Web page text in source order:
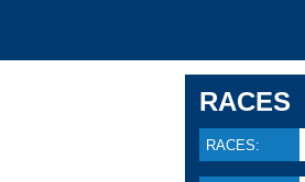
RACES
RACES: